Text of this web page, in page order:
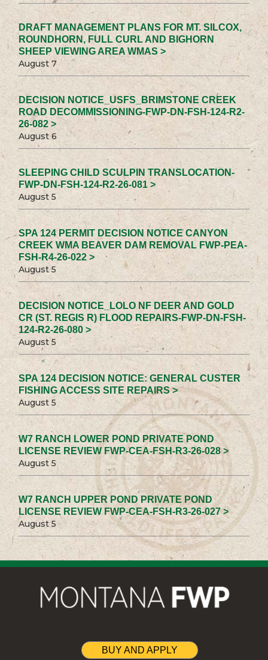
DRAFT MANAGEMENT PLANS FOR MT. SILCOX,
ROUNDHORN, FULL CURL AND BIGHORN
SHEEP VIEWING AREA WMAS >
August 7
DECISION NOTICE_USFS_BRIMSTONE CREEK
ROAD DECOMMISSIONING-FWP-DN-FSH-124-R2-
26-082 >
August 6
SLEEPING CHILD SCULPIN TRANSLOCATION-
FWP-DN-FSH-124-R2-26-081 >
August 5
SPA 124 PERMIT DECISION NOTICE CANYON
CREEK WMA BEAVER DAM REMOVAL FWP-PEA-
FSH-R4-26-022 >
August 5
DECISION NOTICE_LOLO NF DEER AND GOLD
CR (ST. REGIS R) FLOOD REPAIRS-FWP-DN-FSH-
124-R2-26-080 >
August 5
SPA 124 DECISION NOTICE: GENERAL CUSTER
FISHING ACCESS SITE REPAIRS >
August 5
W7 RANCH LOWER POND PRIVATE POND
LICENSE REVIEW FWP-CEA-FSH-R3-26-028 >
August 5
W7 RANCH UPPER POND PRIVATE POND
LICENSE REVIEW FWP-CEA-FSH-R3-26-027 >
August 5
BUY AND APPLY